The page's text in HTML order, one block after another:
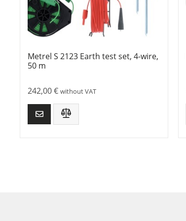
Metrel S 2123 Earth test set, 4-wire,
50 m
242,00€ without VAT